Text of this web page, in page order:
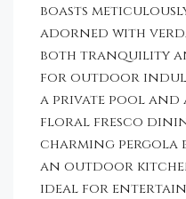
boasts
adorned with
both tranquility
for outdoor
a private pool and
floral fresco
charming pergola
an outdoor
ideal for